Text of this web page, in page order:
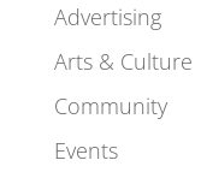
Advertising
Arts & Culture
Community
Events